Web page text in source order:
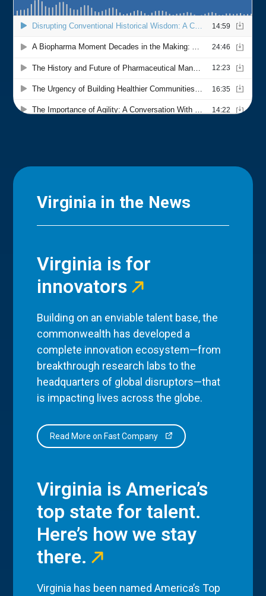
Virginia in the News
Virginia is for
innovators
Building on an enviable talent base, the
commonwealth has developed a
complete innovation ecosystem—from
breakthrough research labs to the
headquarters of global disruptors—that
is impacting lives across the globe.
Read More on Fast Company
Virginia is America’s
top state for talent.
Here’s how we stay
there.
Virginia has been named America’s Top